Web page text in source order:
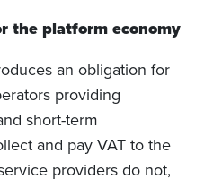
the platform economy
an obligation for
providing
short-term
and pay VAT to the
providers do not,